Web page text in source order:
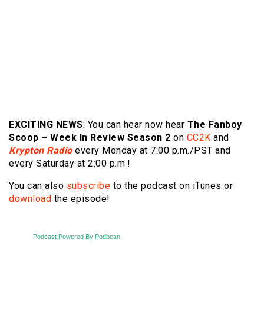
EXCITING NEWS: You can hear now hear The Fanboy
Scoop – Week In Review Season 2 on CC2K and
Krypton Radio every Monday at 7:00 p.m./PST and
every Saturday at 2:00 p.m.!
You can also subscribe to the podcast on iTunes or
download the episode!
Podcast Powered By Podbean